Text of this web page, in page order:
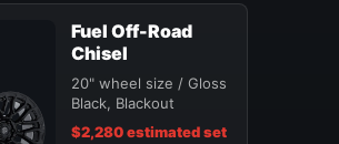
Fuel Off-Road
Chisel
20" wheel size / Gloss
Black, Blackout
$2,280 estimated set